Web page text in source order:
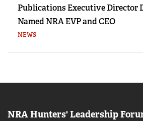
Publications Executive Director
Named NRA EVP and CEO
NEWS
NRA Hunters' Leadership